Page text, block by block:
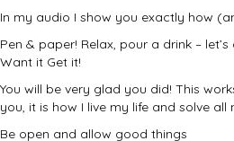
In my audio I show you exactly how
Pen & paper! Relax, pour a drink –
Want it Get it!
You will be very glad you did! This
you, it is how I live my life and solve
Be open and allow good things